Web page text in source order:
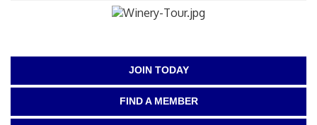
JOIN TODAY
FIND A MEMBER